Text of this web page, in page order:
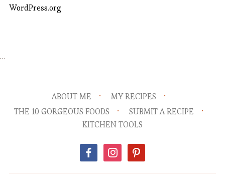
WordPress.org
…
ABOUT ME
MY RECIPES
THE 10 GORGEOUS FOODS
SUBMIT A RECIPE
KITCHEN TOOLS
facebookinstagrampinterest